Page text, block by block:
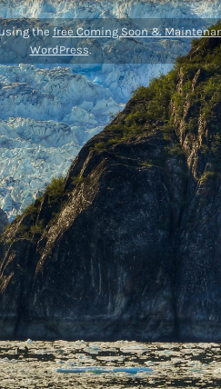
thefree Coming Soon &
WordPress.